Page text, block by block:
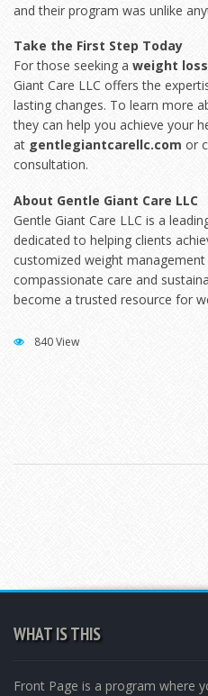
and their program was unlike
Take the First Step Today
For those seeking a weight
Giant Care LLC offers the
lasting changes. To learn more
they can help you achieve your
at gentlegiantcarellc.com or
consultation.
About Gentle Giant Care LLC
Gentle Giant Care LLC is a
dedicated to helping clients
customized weight
compassionate care and
become a trusted resource for
840 View
WHAT IS THIS
Front Page is a program where